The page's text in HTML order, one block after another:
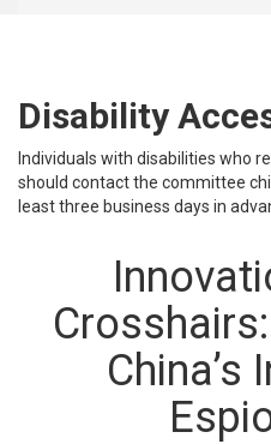
Disability
Individuals with disabilities who
should contact the committee
least three business days in
China’s